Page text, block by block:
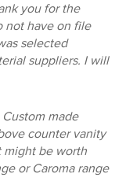
you for the
not have on file
selected
suppliers. I will
made
counter vanity
might be worth
or Caroma range